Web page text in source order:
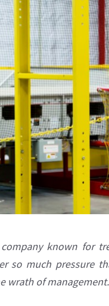
known for
so much pressure
wrath of management.